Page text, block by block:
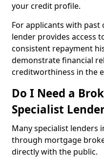
your credit profile.
For applicants with past
lender provides access
consistent repayment
demonstrate financial
creditworthiness in the
Do I Need a
Specialist
Many specialist lenders
through mortgage
directly with the public.